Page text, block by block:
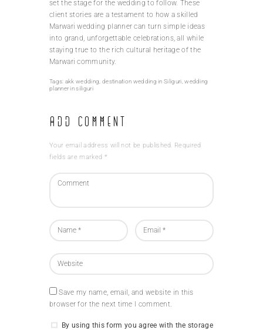
set the stage for the wedding to follow. These
client stories are a testament to how a skilled
Marwari wedding planner can turn simple ideas
into grand, unforgettable celebrations, all while
staying true to the rich cultural heritage of the
Marwari community.
Tags: akk wedding destination wedding in Siliguri ,wedding
planner in siliguri
Add Comment
Your email address will not be published. Required
fields are marked *
Save my name, email, and website in this
browser for the next time I comment.
By using this form you agree with the storage